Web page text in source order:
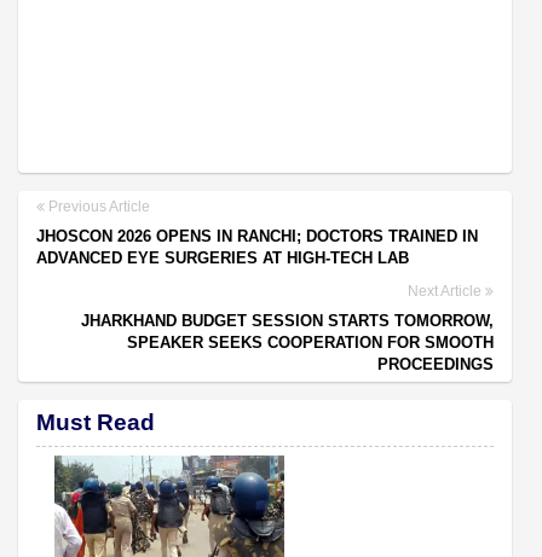
Previous Article
JHOSCON 2026 OPENS IN RANCHI; DOCTORS TRAINED IN
ADVANCED EYE SURGERIES AT HIGH-TECH LAB
Next Article
JHARKHAND BUDGET SESSION STARTS TOMORROW,
SPEAKER SEEKS COOPERATION FOR SMOOTH
PROCEEDINGS
Must Read